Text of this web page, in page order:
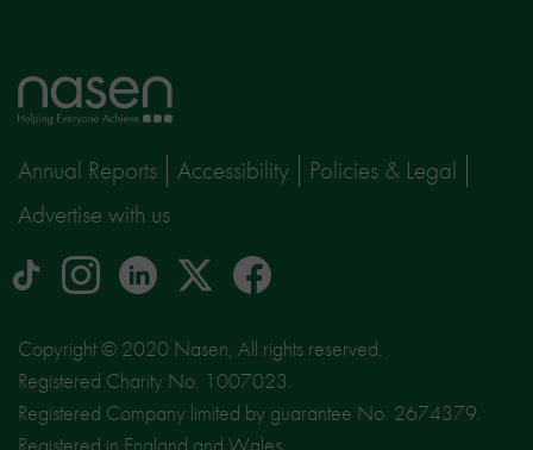
Home
page
Annual Reports Accessibility
Policies & Legal
Advertise with us
tiktok Instagram
logo
linkedinLogo
social
media
site
X
facebook
Copyright © 2020 Nasen, All rights reserved.
Registered Charity No. 1007023.
Registered Company limited by guarantee No. 2674379.
Registered in England and Wales.